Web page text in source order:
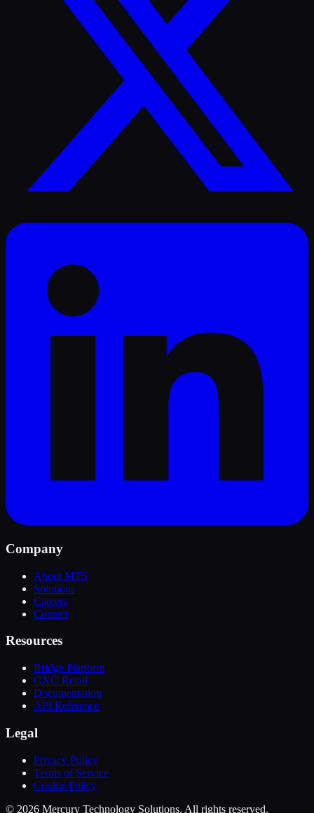
Company
About MTS
Solutions
Careers
Contact
Resources
Bridge Platform
GXO Retail
Documentation
API Reference
Legal
Privacy Policy
Terms of Service
Cookie Policy
© 2026 Mercury Technology Solutions. All rights reserved.